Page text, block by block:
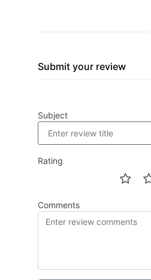
Submit your review
Subject
Rating
Comments